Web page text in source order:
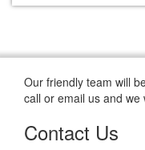
Our friendly team will
call or email us and we
Contact Us